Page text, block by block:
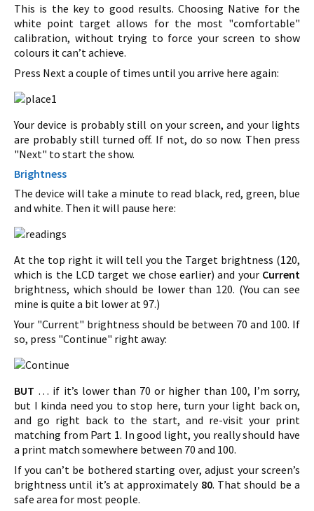
This is the key to good results. Choosing Native for the
white point target allows for the most "comfortable"
calibration, without trying to force your screen to show
colours it can’t achieve.
Press Next a couple of times until you arrive here again:
Your device is probably still on your screen, and your lights
are probably still turned off. If not, do so now. Then press
"Next" to start the show.
Brightness
The device will take a minute to read black, red, green, blue
and white. Then it will pause here:
At the top right it will tell you the Target brightness (120,
which is the LCD target we chose earlier) and your Current
brightness, which should be lower than 120. (You can see
mine is quite a bit lower at 97.)
Your "Current" brightness should be between 70 and 100. If
so, press "Continue" right away:
BUT … if it’s lower than 70 or higher than 100, I’m sorry,
but I kinda need you to stop here, turn your light back on,
and go right back to the start, and re-visit your print
matching from Part 1. In good light, you really should have
a print match somewhere between 70 and 100.
If you can’t be bothered starting over, adjust your screen’s
brightness until it’s at approximately 80. That should be a
safe area for most people.